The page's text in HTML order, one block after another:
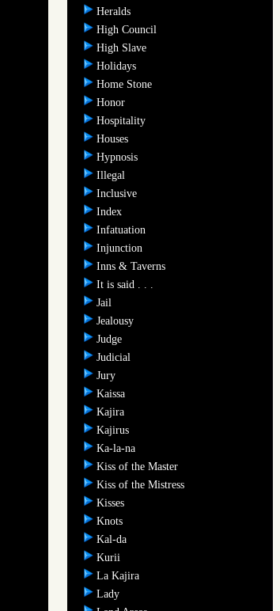
Heralds
High Council
High Slave
Holidays
Home Stone
Honor
Hospitality
Houses
Hypnosis
Illegal
Inclusive
Index
Infatuation
Injunction
Inns & Taverns
It is said . . .
Jail
Jealousy
Judge
Judicial
Jury
Kaissa
Kajira
Kajirus
Ka-la-na
Kiss of the Master
Kiss of the Mistress
Kisses
Knots
Kal-da
Kurii
La Kajira
Lady